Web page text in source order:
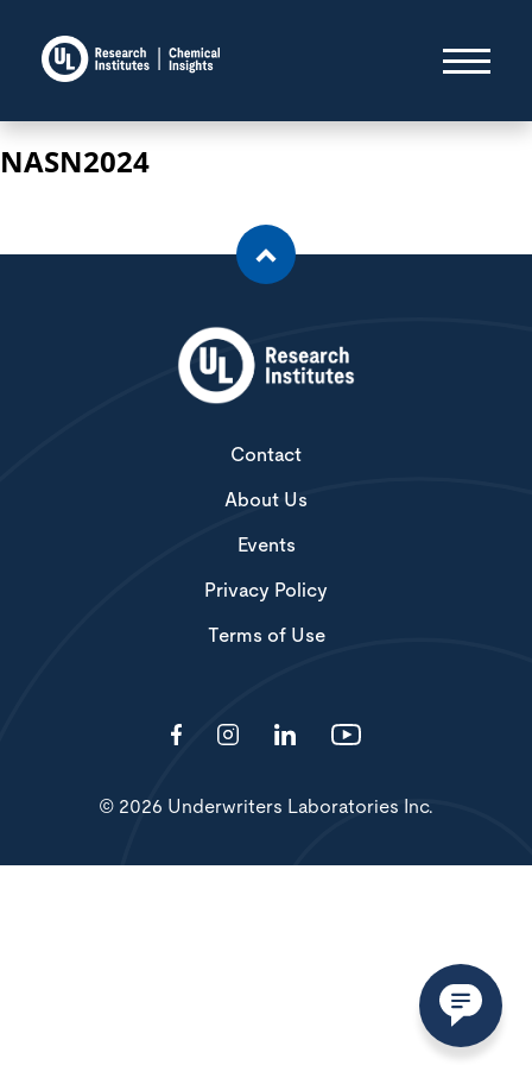
NASN2024
Contact
About Us
Events
Privacy Policy
Terms of Use
© 2026 Underwriters Laboratories Inc.